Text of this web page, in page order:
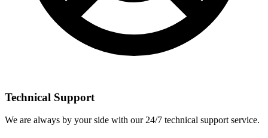
Technical Support
We are always by your side with our 24/7 technical support service.